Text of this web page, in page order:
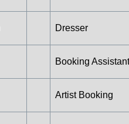
Dresser
Booking Assistant
Artist Booking